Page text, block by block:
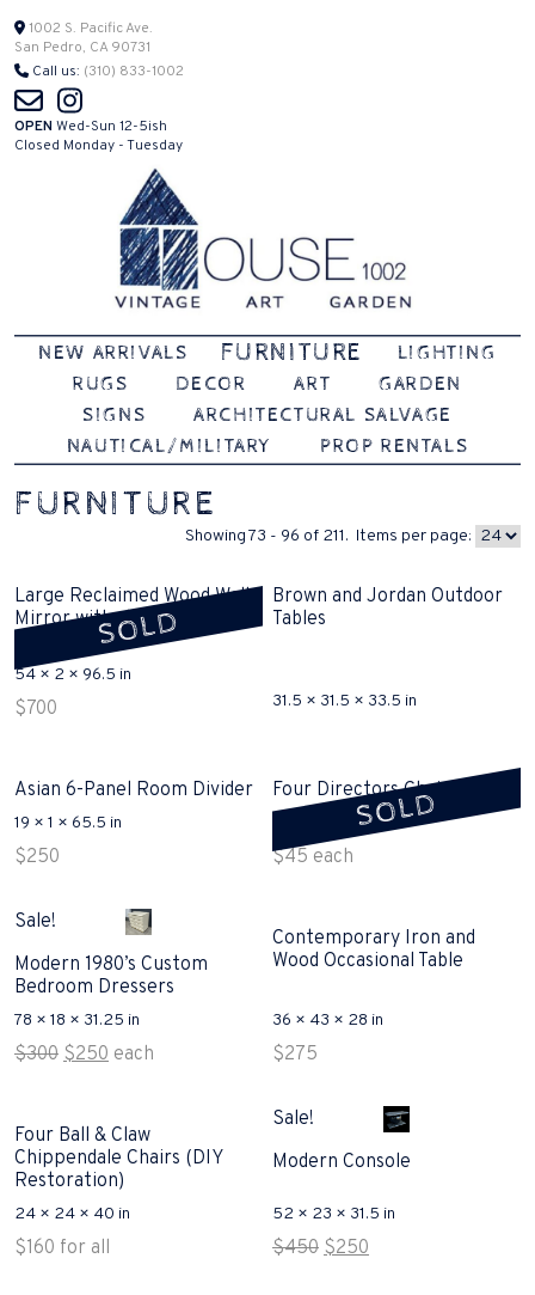
Skip
to
content
1002 S. Pacific Ave.
San Pedro, CA 90731
Call us: (310) 833-1002
OPEN Wed-Sun 12-5ish
Closed Monday - Tuesday
House 1002
Vintage | Art | Garden
NEW ARRIVALS FURNITURE
LIGHTING
RUGS
DECOR ART
GARDEN
SIGNS
ARCHITECTURAL SALVAGE
NAUTICAL/MILITARY
PROP RENTALS
FURNITURE
Showing 73 - 96 of 211. Items per page:
SOLD
Large Reclaimed Wood Wall
Mirror with shipping crate
54 × 2 × 96.5 in
$ 700
Brown and Jordan Outdoor
Tables
31.5 × 31.5 × 33.5 in
Asian 6-Panel Room Divider
19 × 1 × 65.5 in
$250
SOLD
Four Directors Chairs Sold
21 × 18 × 34 in
$45 each
Sale!
Modern 1980’s Custom
Bedroom Dressers
78 × 18 × 31.25 in
$300 Original
$300.
$250 Current
$250.
each
Contemporary Iron and
Wood Occasional Table
36 × 43 × 28 in
$275
Four Ball & Claw
Chippendale Chairs (DIY
Restoration)
24 × 24 × 40 in
$160 for all
Sale!
Modern Console
52 × 23 × 31.5 in
$450 Original
$250